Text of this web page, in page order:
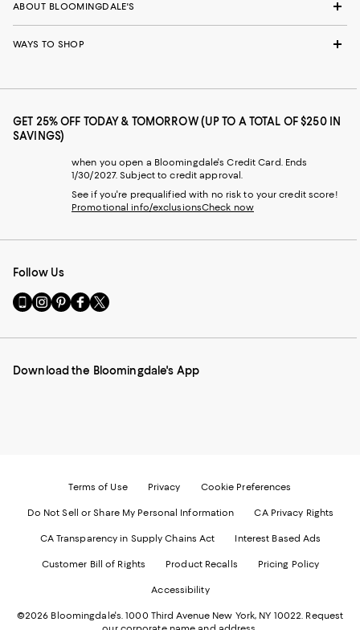
ABOUT BLOOMINGDALE'S
WAYS TO SHOP
GET 25% OFF TODAY & TOMORROW (UP TO A TOTAL OF $250 IN
SAVINGS)
when you open a Bloomingdale's Credit Card. Ends
1/30/2027. Subject to credit approval.
See if you're prequalified with no risk to your credit score!
Promotional info/exclusionsCheck now
Follow Us
Go
to
Mobile
-
Visit
us
Instagram
External
Visit
us
Pinterest
External
Visit
us
Facebook
External
Visit
us
Twitter
External
Download the Bloomingdale's App
Terms of Use Privacy Cookie Preferences
Do Not Sell or Share My Personal Information CA Privacy Rights
CA Transparency in Supply Chains Act Interest Based Ads
Customer Bill of Rights Product Recalls Pricing Policy
Accessibility
©2026 Bloomingdale's. 1000 Third Avenue New York, NY 10022. Request